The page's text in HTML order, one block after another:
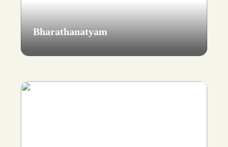
Bharathanatyam